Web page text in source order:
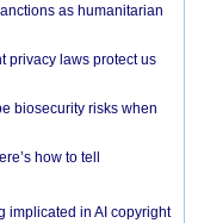
as humanitarian
privacy laws protect us
biosecurity risks when
how to tell
implicated in AI copyright